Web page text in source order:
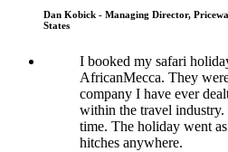
Dan Kobick - Managing Director,
States
I booked my safari
AfricanMecca. They
company I have ever
within the travel industry.
time. The holiday went
hitches anywhere.